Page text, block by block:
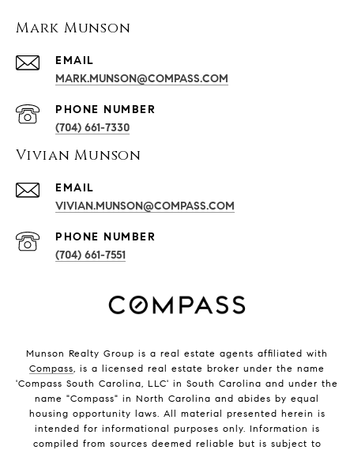
Mark Munson
EMAIL
MARK.MUNSON@COMPASS.COM
PHONE NUMBER
(704) 661-7330
Vivian Munson
EMAIL
VIVIAN.MUNSON@COMPASS.COM
PHONE NUMBER
(704) 661-7551
Munson Realty Group is a real estate agents affiliated with
Compass , is a licensed real estate broker under the name
'Compass South Carolina, LLC' in South Carolina and under the
name "Compass" in North Carolina and abides by equal
housing opportunity laws. All material presented herein is
intended for informational purposes only. Information is
compiled from sources deemed reliable but is subject to